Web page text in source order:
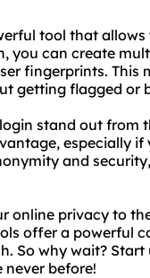
tool that
you can create
fingerprints. This
getting flagged or
stand out from
especially
and
online privacy to
offer a powerful
So why wait?
before!